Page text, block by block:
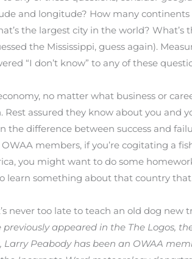
and longitude? How many
the largest city in the world?
the Mississippi, guess again).
“I don’t know” to any of these
no matter what business or
assured they know about you and
the difference between success and
members, if you’re cogitating a
you might want to do some
learn something about that country
never too late to teach an old dog new
previously appeared in the The Logos,
Peabody has been an OWAA